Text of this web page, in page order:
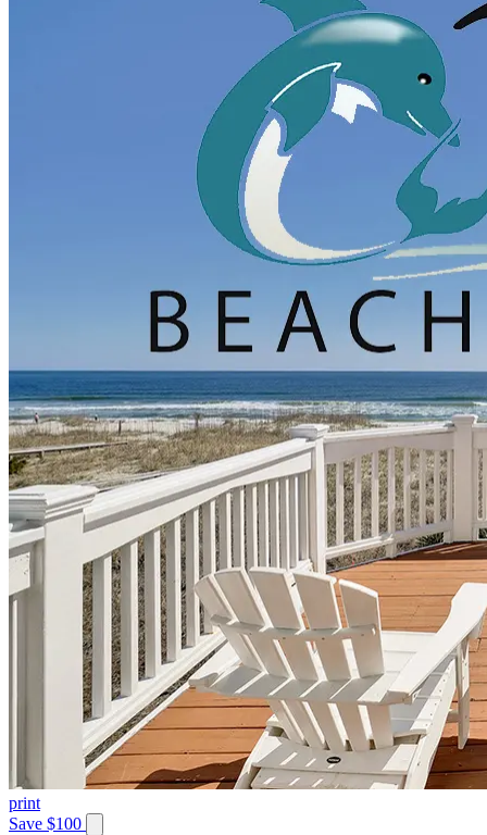
print
Save $100